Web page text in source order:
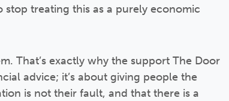
treating this as a purely economic
That’s exactly why the support The Door
advice; it’s about giving people the
is not their fault, and that there is a